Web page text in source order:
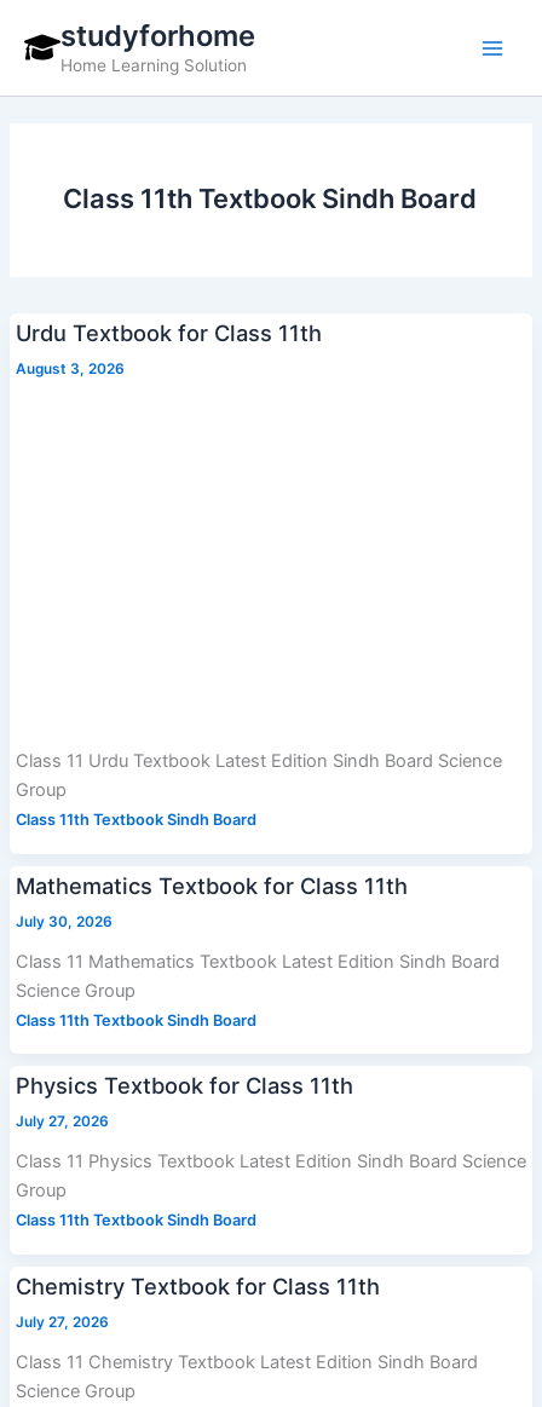
content
studyforhome
Home Learning Solution
Class 11th Textbook Sindh Board
Urdu Textbook for Class 11th
August 3, 2026
Class 11 Urdu Textbook Latest Edition Sindh Board Science
Group
Class 11th Textbook Sindh Board
Mathematics Textbook for Class 11th
July 30, 2026
Class 11 Mathematics Textbook Latest Edition Sindh Board
Science Group
Class 11th Textbook Sindh Board
Physics Textbook for Class 11th
July 27, 2026
Class 11 Physics Textbook Latest Edition Sindh Board Science
Group
Class 11th Textbook Sindh Board
Chemistry Textbook for Class 11th
July 27, 2026
Class 11 Chemistry Textbook Latest Edition Sindh Board
Science Group